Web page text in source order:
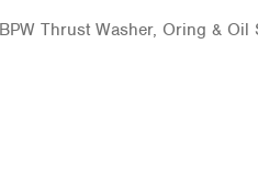
BPW Thrust Washer, Oring &